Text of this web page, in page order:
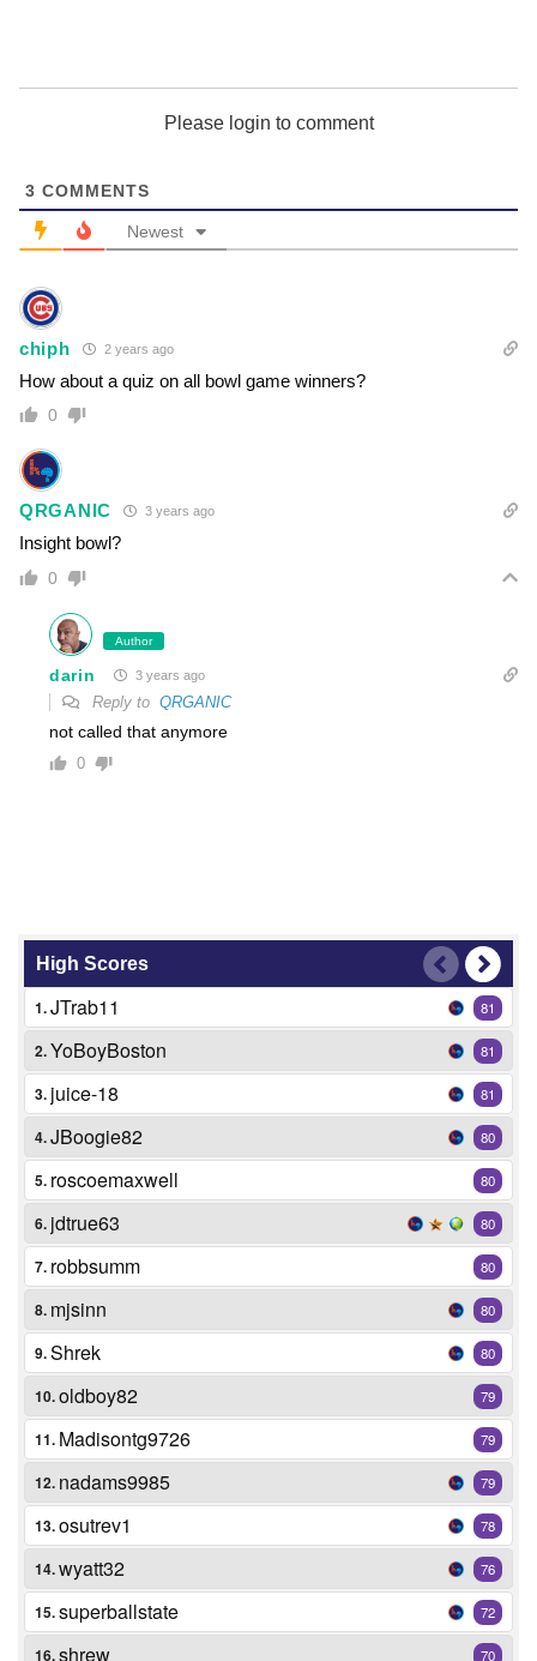
Please login to comment
3 COMMENTS
Newest
chiph 2 years ago
How about a quiz on all bowl game winners?
0
QRGANIC 3 years ago
Insight bowl?
0
Author
darin 3 years ago
Reply to QRGANIC
not called that anymore
0
High Scores
1.JTrab11 81
2.YoBoyBoston 81
3. juice-18 81
4.JBoogie82 80
5. roscoemaxwell 80
6. jdtrue63 80
7. robbsumm 80
8. mjsinn 80
9.Shrek 80
10.oldboy82 79
11. Madisontg9726 79
12. nadams9985 79
13.osutrev1 78
14.wyatt32 76
15.superballstate 72
16.shrew 70